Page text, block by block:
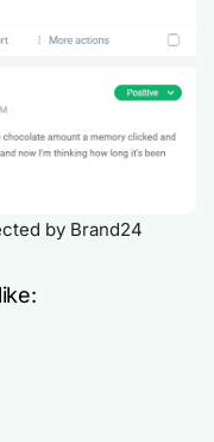
by Brand24